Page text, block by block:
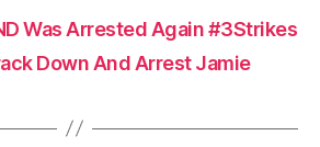
Was Arrested Again #3Strikes
Down And Arrest Jamie